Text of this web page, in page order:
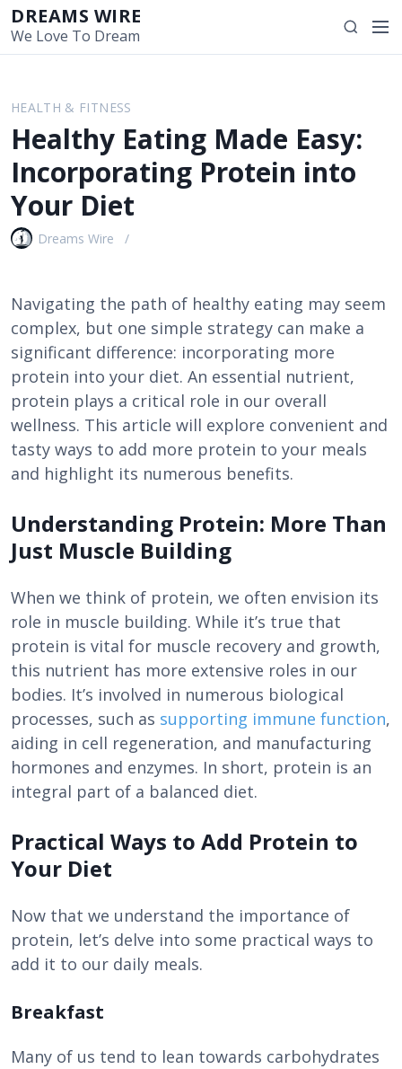
i
DREAMS WIRE
We Love To Dream
S
e
h
M
HEALTH & FITNESS
Healthy Eating Made Easy:
Incorporating Protein into
Your Diet
Dreams Wire
Navigating the path of healthy eating may seem
complex, but one simple strategy can make a
significant difference: incorporating more
protein into your diet. An essential nutrient,
protein plays a critical role in our overall
wellness. This article will explore convenient and
tasty ways to add more protein to your meals
and highlight its numerous benefits.
Understanding Protein: More Than
Just Muscle Building
When we think of protein, we often envision its
role in muscle building. While it’s true that
protein is vital for muscle recovery and growth,
this nutrient has more extensive roles in our
bodies. It’s involved in numerous biological
processes, such as supporting immune function,
aiding in cell regeneration, and manufacturing
hormones and enzymes. In short, protein is an
integral part of a balanced diet.
Practical Ways to Add Protein to
Your Diet
Now that we understand the importance of
protein, let’s delve into some practical ways to
add it to our daily meals.
Breakfast
Many of us tend to lean towards carbohydrates